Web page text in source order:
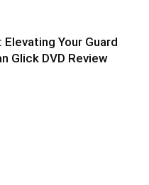
Elevating Your Guard
Glick DVD Review